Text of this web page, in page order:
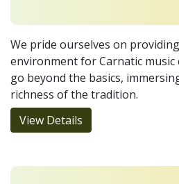
We pride ourselves on
environment for Carnatic music
go beyond the basics,
richness of the tradition.
View Details